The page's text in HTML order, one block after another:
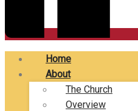
Home
About
The Church
Overview